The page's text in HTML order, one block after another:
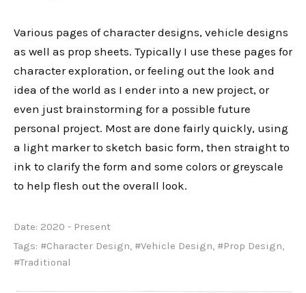
Various pages of character designs, vehicle designs
as well as prop sheets. Typically I use these pages for
character exploration, or feeling out the look and
idea of the world as I ender into a new project, or
even just brainstorming for a possible future
personal project. Most are done fairly quickly, using
a light marker to sketch basic form, then straight to
ink to clarify the form and some colors or greyscale
to help flesh out the overall look.
Date: 2020 - Present
Tags: #Character Design, #Vehicle Design, #Prop Design,
#Traditional